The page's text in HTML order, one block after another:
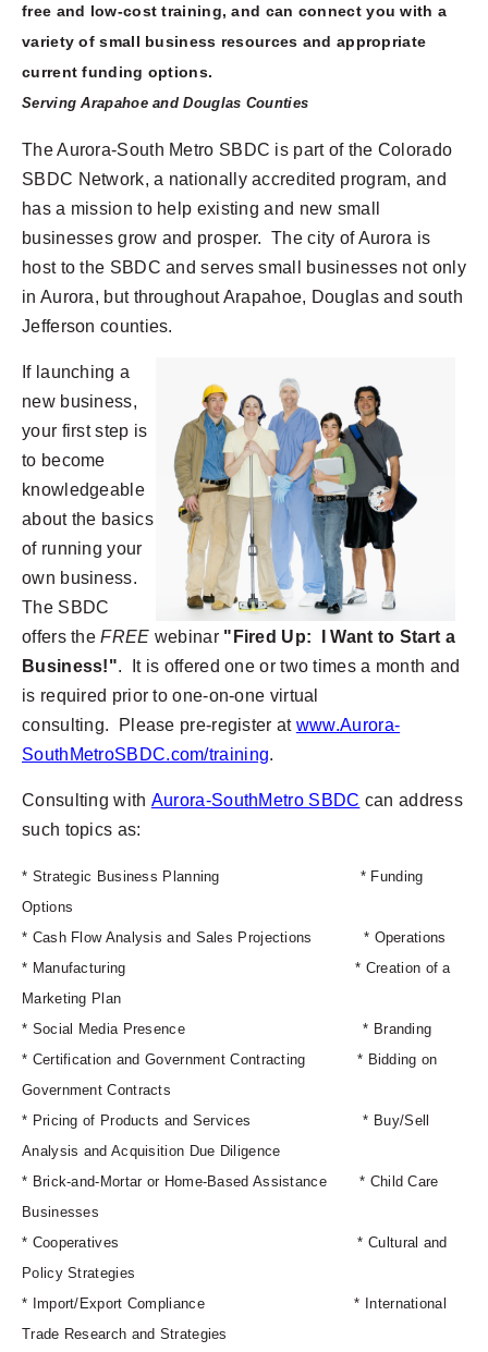
free and low-cost training,and can connect you with a
variety of small business resources and appropriate
current funding options.
Serving Arapahoe and Douglas Counties
The Aurora-South Metro SBDC is part of the Colorado
SBDC Network, a nationally accredited program, and
has a mission to help existing and new small
businesses grow and prosper. The city of Aurora is
host to the SBDC and serves small businesses not only
in Aurora, but throughout Arapahoe, Douglas and south
Jefferson counties.
If launching a
new business,
your first step is
to become
knowledgeable
about the basics
of running your
own business.
The SBDC
offers theFREE webinar "Fired Up: I Want to Start a
Business!". It is offered one or two times a month and
is required prior to one-on-one virtual
consulting. Please pre-register at www.Aurora-
SouthMetroSBDC.com/training.
Consulting with Aurora-SouthMetro SBDC can address
such topics as:
* Strategic Business Planning * Funding
Options
* Cash Flow Analysis and Sales Projections * Operations
* Manufacturing * Creation of a
Marketing Plan
* Social Media Presence * Branding
* Certification and Government Contracting * Bidding on
Government Contracts
* Pricing of Products and Services * Buy/Sell
Analysis and Acquisition Due Diligence
* Brick-and-Mortar or Home-Based Assistance * Child Care
Businesses
* Cooperatives *Cultural and
Policy Strategies
* Import/Export Compliance * International
Trade Research and Strategies